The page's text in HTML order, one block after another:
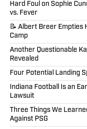
Hard Foul on Sophie
vs. Fever
📝 Albert Breer Empties
Camp
Another Questionable
Revealed
Four Potential Landing
Indiana Football Is an
Lawsuit
Three Things We
Against PSG